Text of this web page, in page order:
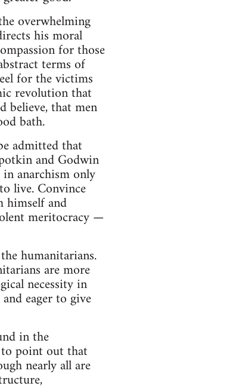
overwhelming
his moral
for those
terms of
for the victims
revolution that
believe, that men
bath.
admitted that
and Godwin
anarchism only
live. Convince
himself and
meritocracy —
humanitarians.
are more
necessity in
eager to give
in the
point out that
nearly all are